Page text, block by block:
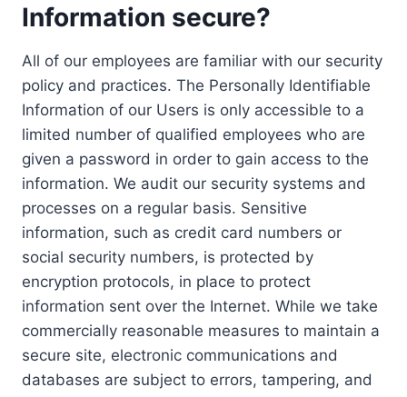
Information secure?
All of our employees are familiar with our security
policy and practices. The Personally Identifiable
Information of our Users is only accessible to a
limited number of qualified employees who are
given a password in order to gain access to the
information. We audit our security systems and
processes on a regular basis. Sensitive
information, such as credit card numbers or
social security numbers, is protected by
encryption protocols, in place to protect
information sent over the Internet. While we take
commercially reasonable measures to maintain a
secure site, electronic communications and
databases are subject to errors, tampering, and